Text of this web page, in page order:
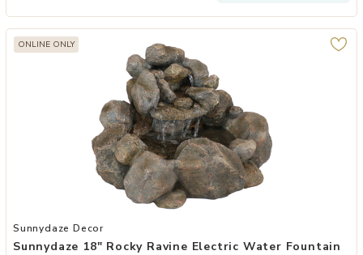
ONLINE ONLY
Add Sunnydaze 18" Rocky Ravine Electric Water Fountain with
Sunnydaze Decor
Sunnydaze 18" Rocky Ravine Electric Water Fountain